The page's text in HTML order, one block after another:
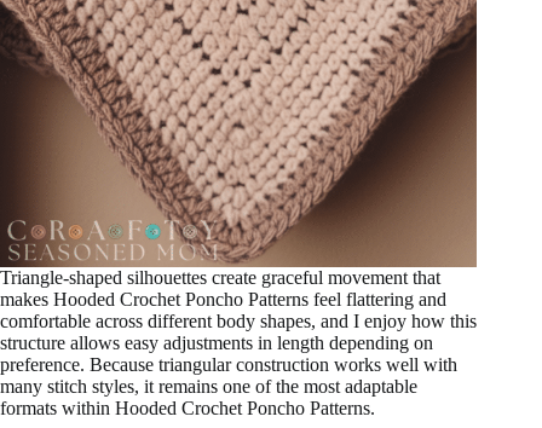
Triangle-shaped silhouettes create graceful movement that
makes Hooded Crochet Poncho Patterns feel flattering and
comfortable across different body shapes, and I enjoy how this
structure allows easy adjustments in length depending on
preference. Because triangular construction works well with
many stitch styles, it remains one of the most adaptable
formats within Hooded Crochet Poncho Patterns.